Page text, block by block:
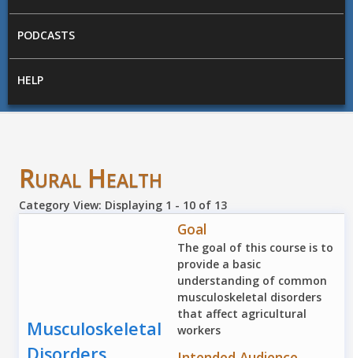
PODCASTS
HELP
Rural Health
Category View: Displaying 1 - 10 of 13
Musculoskeletal
Goal
The goal of this course is to
provide a basic
understanding of common
musculoskeletal disorders
that affect agricultural
workers